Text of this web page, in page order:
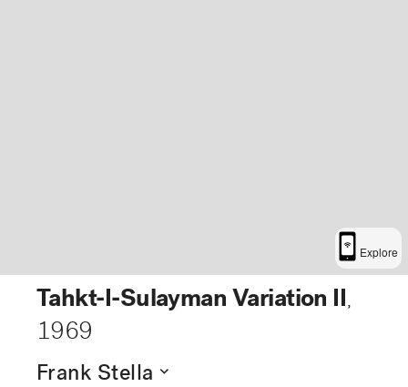
Explore
Tahkt-I-Sulayman Variation II,
1969
Frank Stella expand_more